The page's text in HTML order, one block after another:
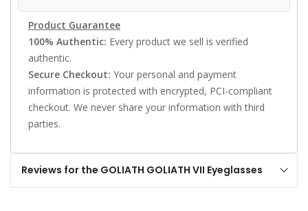
Product Guarantee
100% Authentic: Every product we sell is verified
authentic.
Secure Checkout: Your personal and payment
information is protected with encrypted, PCI-compliant
checkout. We never share your information with third
parties.
Reviews for the GOLIATH GOLIATH VII Eyeglasses